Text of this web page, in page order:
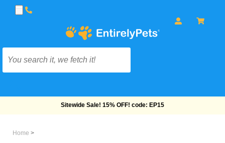
Sitewide Sale! 15% OFF! code: EP15
Home >